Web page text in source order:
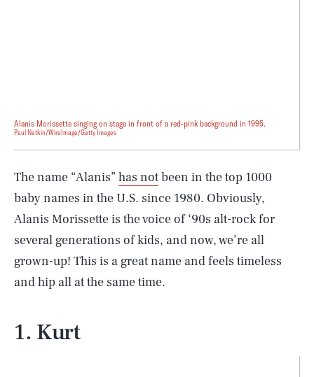
Alanis Morissette singing on stage in front of a red-pink background in 1995.
Paul Natkin/WireImage/Getty Images
The name “Alanis”has notbeen in the top 1000
baby names in the U.S. since 1980. Obviously,
Alanis Morissette is the voice of ‘90s alt-rock for
several generations of kids, and now, we’re all
grown-up! This is a great name and feels timeless
and hip all at the same time.
1. Kurt